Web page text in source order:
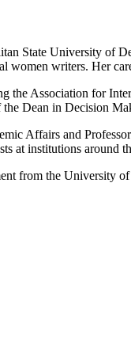
State University of
writers. Her
Association for
Dean in Decision
Affairs and
institutions around
from the University